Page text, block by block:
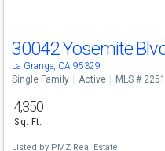
30042 Yosemite
La Grange, CA 95329
Single Family Active MLS #
4,350
Sq. Ft.
Listed by PMZ Real Estate